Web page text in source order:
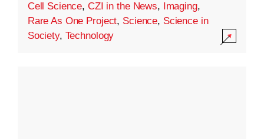
Cell Science, CZI in the News, Imaging,
Rare As One Project, Science, Science in
Society, Technology